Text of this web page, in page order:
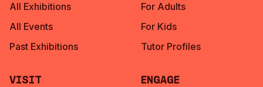
All Exhibitions
All Events
Past Exhibitions
For Adults
For Kids
Tutor Profiles
Visit Engage